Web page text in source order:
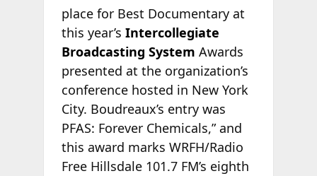
place for Best Documentary at
this year’s Intercollegiate
Broadcasting System Awards
presented at the organization’s
conference hosted in New York
City. Boudreaux’s entry was
PFAS: Forever Chemicals,” and
this award marks WRFH/Radio
Free Hillsdale 101.7 FM’s eighth